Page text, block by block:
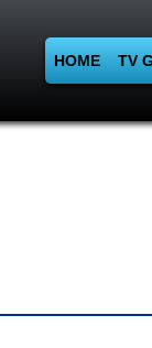
HOME TV